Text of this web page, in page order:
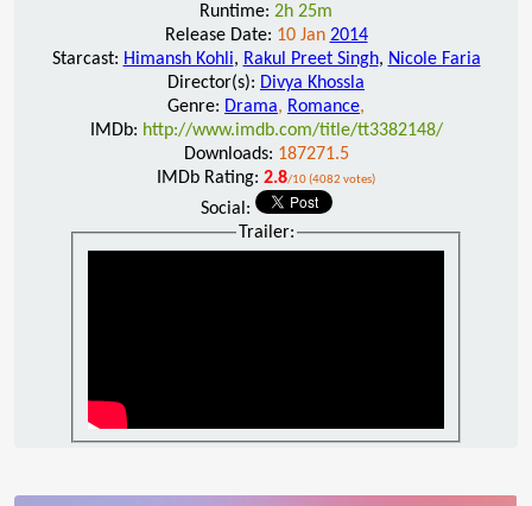
Runtime: 2h 25m
Release Date: 10 Jan 2014
Starcast: Himansh Kohli, Rakul Preet Singh, Nicole Faria
Director(s): Divya Khossla
Genre: Drama, Romance,
IMDb: http://www.imdb.com/title/tt3382148/
Downloads: 187271.5
IMDb Rating: 2.8/10 (4082 votes)
Social:
Trailer: